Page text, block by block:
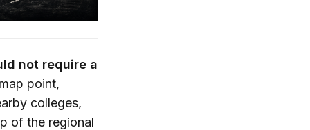
not require a
point,
colleges,
of the regional